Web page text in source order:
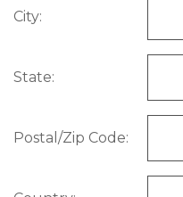
City:
State:
Postal/Zip Code: